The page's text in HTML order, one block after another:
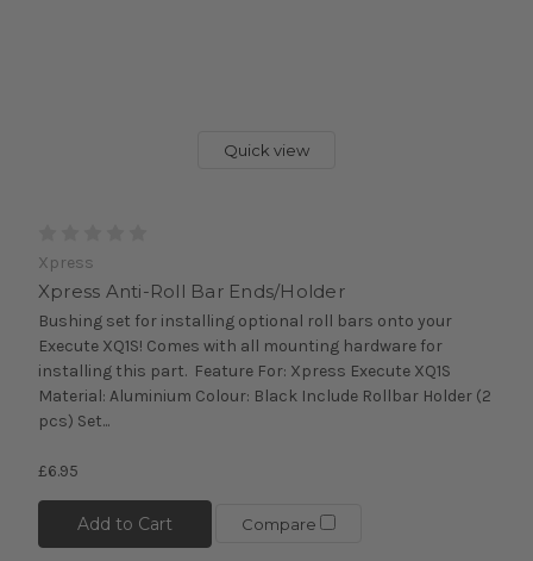
Quick view
Xpress
Xpress Anti-Roll Bar Ends/Holder
Bushing set for installing optional roll bars onto your
Execute XQ1S! Comes with all mounting hardware for
installing this part. Feature For: Xpress Execute XQ1S
Material: Aluminium Colour: Black Include Rollbar Holder (2
pcs) Set...
£6.95
Add to Cart Compare